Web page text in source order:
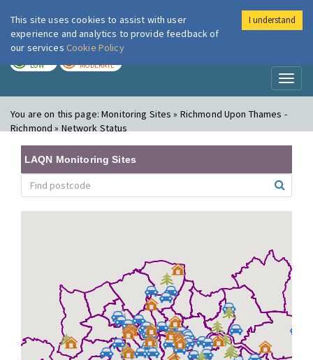
London Air
LOW MODERATE
You are on this page:Monitoring Sites » Richmond Upon Thames -
Richmond » Network Status
LAQN Monitoring Sites
This site uses cookies to assist with user
experience and analytics to provide feedback of
our services Cookie Policy
I understand